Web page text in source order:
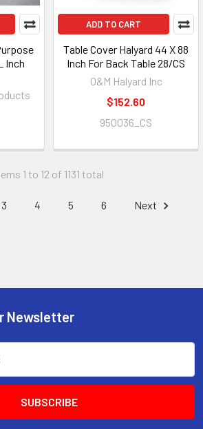
Inch
ADD TO CART
Table Cover Halyard 44 X 88
Inch For Back Table 28/CS
O&M Halyard Inc
$152.60
950036_CS
1 to 12 of 1131 total
3 4 5 6 Next
Newsletter